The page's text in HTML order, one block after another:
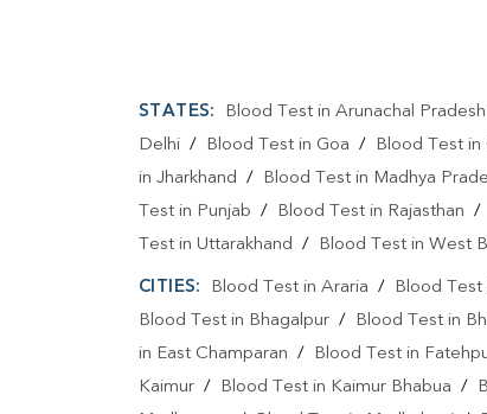
STATES: Blood Test in Arunachal Pradesh
Delhi / Blood Test in Goa / Blood Test in
in Jharkhand / Blood Test in Madhya
Test in Punjab / Blood Test in Rajasthan /
Test in Uttarakhand / Blood Test in West
CITIES: Blood Test in Araria / Blood Test
Blood Test in Bhagalpur / Blood Test in
in East Champaran / Blood Test in
Kaimur / Blood Test in Kaimur Bhabua /